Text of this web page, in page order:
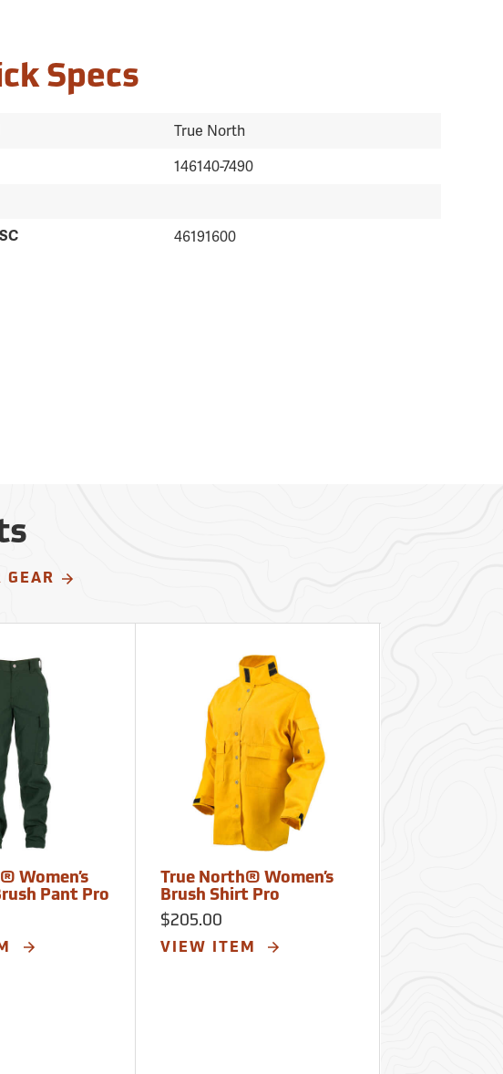
Specs
True North
146140-7490
46191600
GEAR
Women’s
Pant Pro
True North® Women’s
Brush Shirt Pro
$205.00
VIEW ITEM